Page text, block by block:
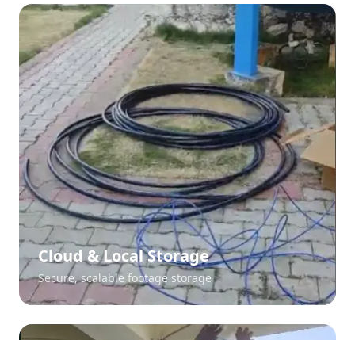
Cloud & Local Storage
Secure, scalable footage storage